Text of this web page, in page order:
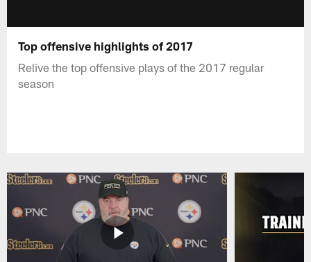
Top offensive highlights of 2017
Relive the top offensive plays of the 2017 regular
season